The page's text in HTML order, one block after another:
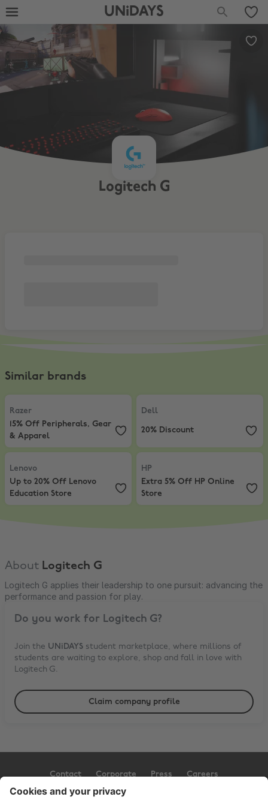
UNiDAYS
Logitech G
Similar brands
Razer
15% Off Peripherals, Gear & Apparel
Razer
15% Off Peripherals, Gear
& Apparel
Dell
Dell
20% Discount
Lenovo
Up to 20% Off Lenovo Education Store
Lenovo
Up to 20% Off Lenovo
Education Store
HP
Extra 5% Off HP Online Store
HP
Extra 5% Off HP Online
Store
About Logitech G
Logitech G applies their leadership to one pursuit: advancing the
performance and passion for play.
Do you work for Logitech G?
Join the UNiDAYS student marketplace, where millions of
students are waiting to explore, shop and fall in love with
Logitech G.
Claim company profile
Contact Corporate Press Careers